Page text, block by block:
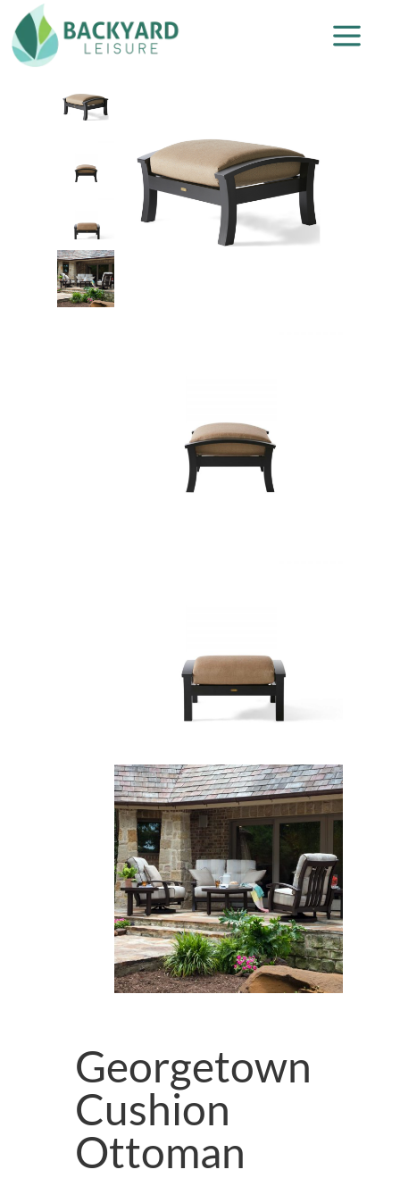
Georgetown
Cushion
Ottoman